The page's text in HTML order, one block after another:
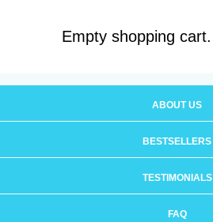
Empty shopping cart.
ABOUT US
BESTSELLERS
TESTIMONIALS
FAQ